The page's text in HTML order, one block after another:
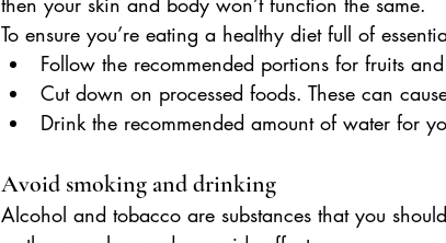
To ensure you’re eating a healthy diet full of
Follow the recommended portions for fruits
Cut down on processed foods. These can
Drink the recommended amount of water for
Avoid smoking and drinking
Alcohol and tobacco are substances that you